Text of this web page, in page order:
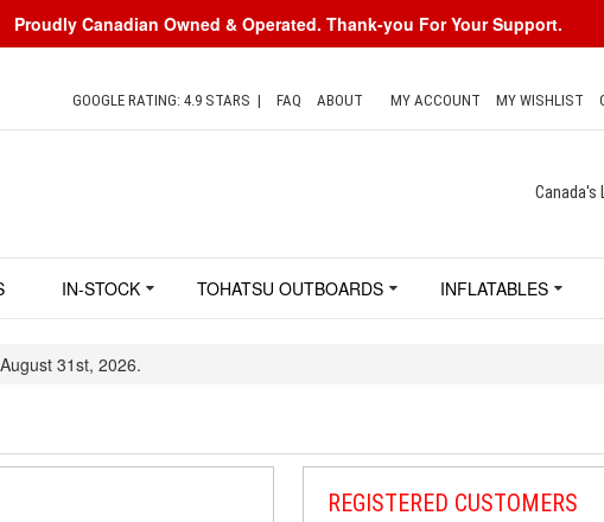
Proudly Canadian Owned & Operated. Thank-you For Your Support.
GOOGLE RATING: 4.9 STARS | FAQ ABOUT MY ACCOUNT MY WISHLIST
Canada's
IN-STOCK TOHATSU OUTBOARDS INFLATABLES
31st, 2026.
REGISTERED CUSTOMERS